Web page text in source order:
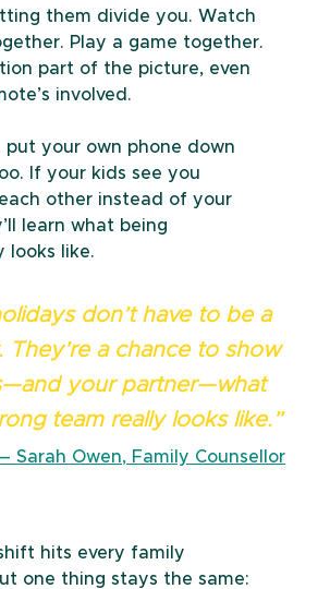
them divide you. Watch
Play a game together.
part of the picture, even
involved.
put your own phone down
If your kids see you
other instead of your
learn what being
looks like.
don’t have to be a
They’re a chance to show
your partner—what
team really looks like.”
Sarah Owen, Family Counsellor
hits every family
one thing stays the same: